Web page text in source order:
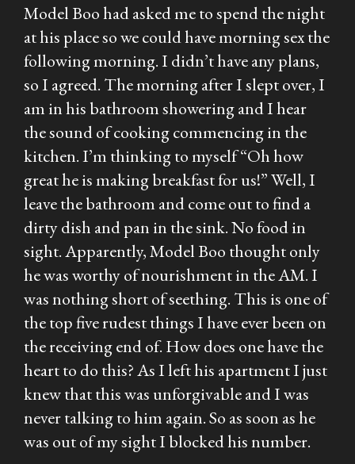
Model Boo had asked me to spend the night
at his place so we could have morning sex the
following morning. I didn’t have any plans,
so I agreed. The morning after I slept over, I
am in his bathroom showering and I hear
the sound of cooking commencing in the
kitchen. I’m thinking to myself “Oh how
great he is making breakfast for us!” Well, I
leave the bathroom and come out to find a
dirty dish and pan in the sink. No food in
sight. Apparently, Model Boo thought only
he was worthy of nourishment in the AM. I
was nothing short of seething. This is one of
the top five rudest things I have ever been on
the receiving end of. How does one have the
heart to do this? As I left his apartment I just
knew that this was unforgivable and I was
never talking to him again. So as soon as he
was out of my sight I blocked his number.